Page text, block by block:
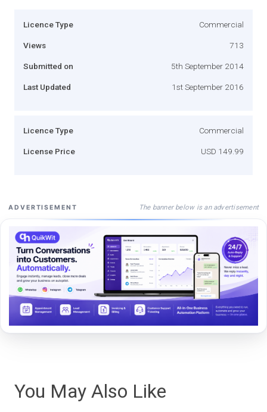
Licence Type Commercial
Views 713
Submitted on 5th September 2014
Last Updated 1st September 2016
Licence Type Commercial
License Price USD 149.99
ADVERTISEMENT The banner below is an advertisement
You May Also Like